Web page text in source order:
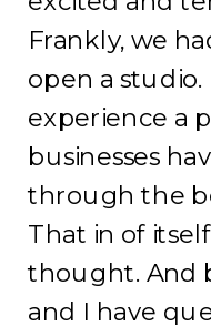
Frankly, we
open a studio.
experience a
businesses
through the
That in of
thought. And
and I have